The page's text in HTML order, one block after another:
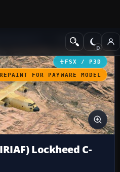
Military Aircraft
FSX / P3D
REPAINT FOR PAYWARE MODEL
Lockheed C-